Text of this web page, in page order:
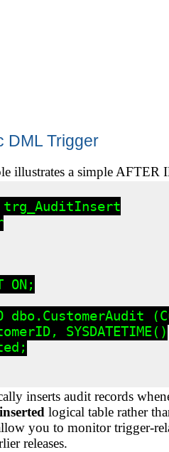
DML Trigger
illustrates a simple AFTER
trg_AuditInsert
ON;
dbo.CustomerAudit
SYSDATETIME()
inserts audit records
inserted logical table rather
you to monitor trigger-
releases.